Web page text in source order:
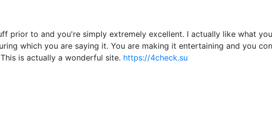
prior to and you're simply extremely excellent. I actually like what
which you are saying it. You are making it entertaining and you
is actually a wonderful site. https://4check.su